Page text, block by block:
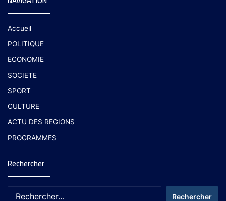
Accueil
POLITIQUE
ECONOMIE
SOCIETE
SPORT
CULTURE
ACTU DES REGIONS
PROGRAMMES
Rechercher